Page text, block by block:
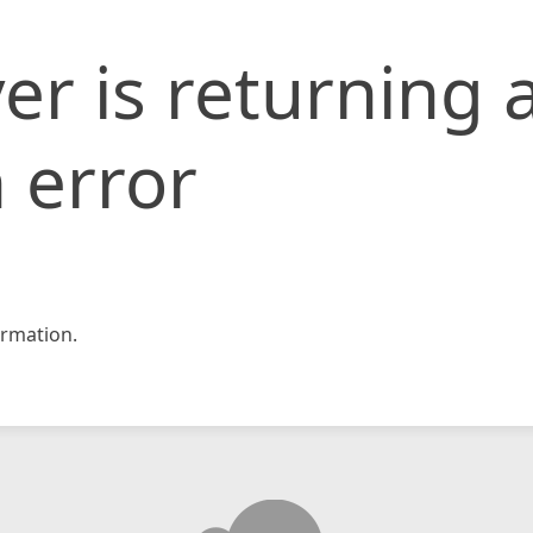
is returning
error